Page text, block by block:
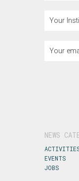
NEWS
EVENTS
JOBS